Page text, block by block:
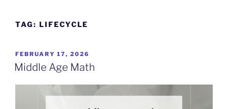
content
TAG: LIFECYCLE
POSTED
ON
FEBRUARY 17, 2026
Middle Age Math